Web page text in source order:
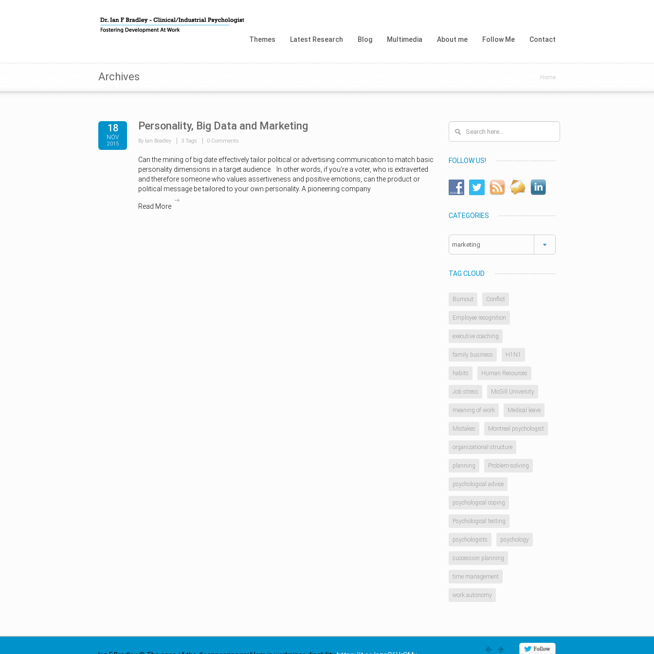
Themes Latest Research Blog Multimedia About me Follow Me Contact
Archives Home
18
NOV
2015
Personality, Big Data and Marketing
By Ian Bradley 3 Tags 0 Comments
Can the mining of big date effectively tailor political or advertising communication to match basic
personality dimensions in a target audience. In other words, if you’re a voter, who is extraverted
and therefore someone who values assertiveness and positive emotions, can the product or
political message be tailored to your own personality. A pioneering company
Read More
FOLLOW US!
CATEGORIES
Categories
TAG CLOUD
Burnout Conflict
Employee recognition
executive coaching
family business H1N1
habits Human Resources
Job stress McGill University
meaning of work Medical leave
Mistakes Montreal psychologist
organizational structure
planning Problem-solving
psychological advice
psychological coping
Psychological testing
psychologists psychology
succession planning
time management
work autonomy